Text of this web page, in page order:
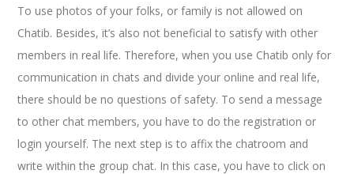
To use photos of your folks, or family is not allowed on
Chatib. Besides, it’s also not beneficial to satisfy with other
members in real life. Therefore, when you use Chatib only for
communication in chats and divide your online and real life,
there should be no questions of safety. To send a message
to other chat members, you have to do the registration or
login yourself. The next step is to affix the chatroom and
write within the group chat. In this case, you have to click on